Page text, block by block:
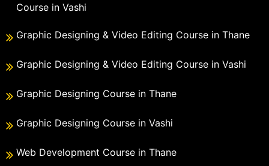
Course in Vashi
Graphic Designing & Video Editing Course in Thane
Graphic Designing & Video Editing Course in Vashi
Graphic Designing Course in Thane
Graphic Designing Course in Vashi
Web Development Course in Thane